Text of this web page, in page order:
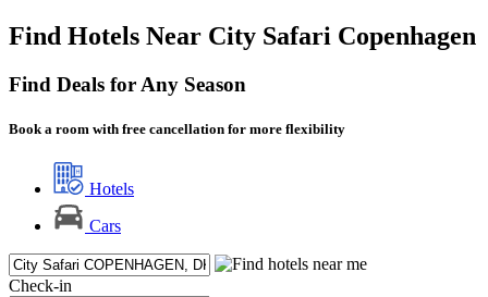
Find Hotels Near City Safari Copenhagen
Find Deals for Any Season
Book a room with free cancellation for more flexibility
Hotels
Cars
Check-in